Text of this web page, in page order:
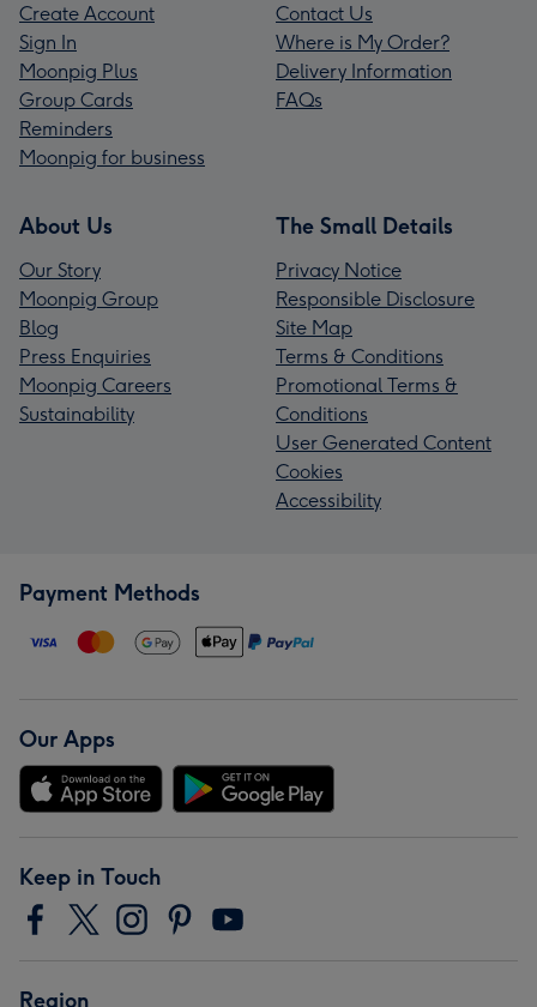
Create Account
Sign In
Moonpig Plus
Group Cards
Reminders
Moonpig for business
Contact Us
Where is My Order?
Delivery Information
FAQs
About Us
Our Story
Moonpig Group
Blog
Press Enquiries
Moonpig Careers
Sustainability
The Small Details
Privacy Notice
Responsible Disclosure
Site Map
Terms & Conditions
Promotional Terms &
Conditions
User Generated Content
Cookies
Accessibility
Payment Methods
Our Apps
Keep in Touch
Region